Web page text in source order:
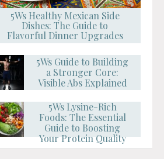
5Ws Healthy Mexican Side
Dishes: The Guide to
Flavorful Dinner Upgrades
5Ws Guide to Building
a Stronger Core:
Visible Abs Explained
5Ws Lysine-Rich
Foods: The Essential
Guide to Boosting
Your Protein Quality